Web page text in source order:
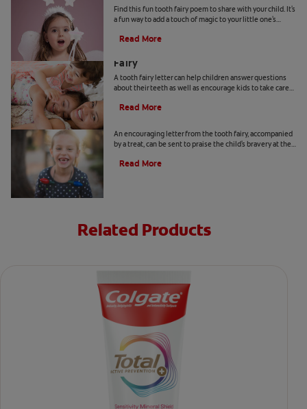
Find this fun tooth fairy poem to share with your child. It's
a fun way to add a touch of magic to your little one's
Read More
Fairy
A tooth fairy letter can help children answer questions
about their teeth as well as encourage kids to take care
Read More
An encouraging letter from the tooth fairy, accompanied
by a treat, can be sent to praise the child's bravery at the
Read More
Related Products